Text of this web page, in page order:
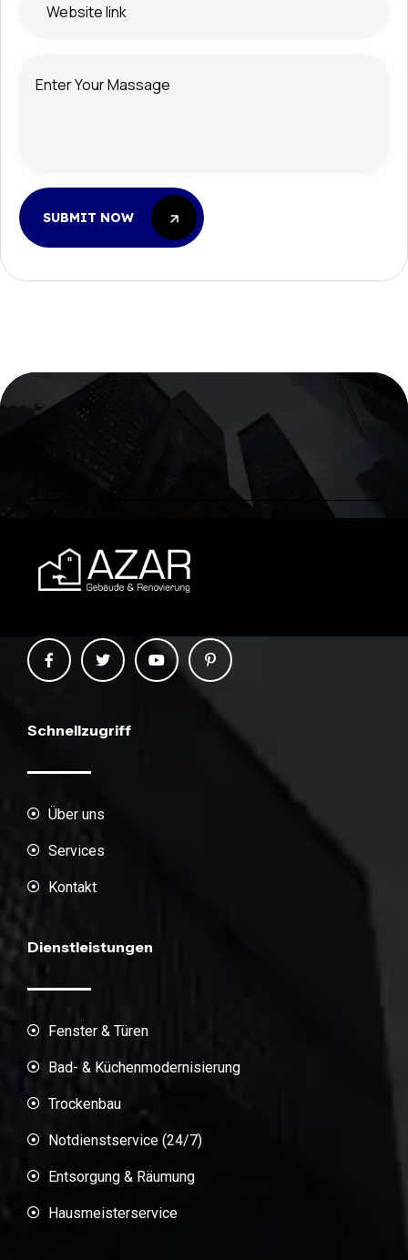
SUBMIT NOW
Schnellzugriff
Über uns
Services
Kontakt
Dienstleistungen
Fenster & Türen
Bad- & Küchenmodernisierung
Trockenbau
Notdienstservice (24/7)
Entsorgung & Räumung
Hausmeisterservice